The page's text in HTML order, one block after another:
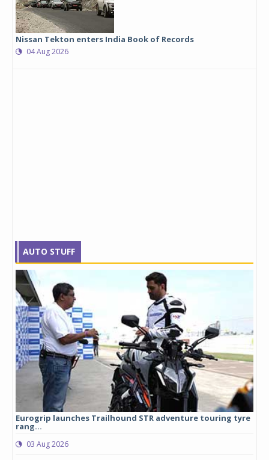
Nissan Tekton enters India Book of Records
04 Aug 2026
AUTO STUFF
Eurogrip launches Trailhound STR adventure touring tyre
rang...
03 Aug 2026